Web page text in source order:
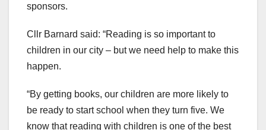
sponsors.
Cllr Barnard said: “Reading is so important to
children in our city – but we need help to make this
happen.
“By getting books, our children are more likely to
be ready to start school when they turn five. We
know that reading with children is one of the best